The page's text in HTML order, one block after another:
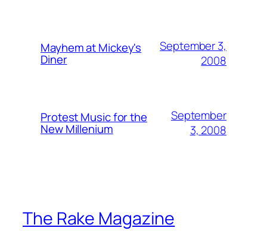
Mayhem at Mickey's
Diner
September 3,
2008
Protest Music for the
New Millenium
September
3, 2008
The Rake Magazine